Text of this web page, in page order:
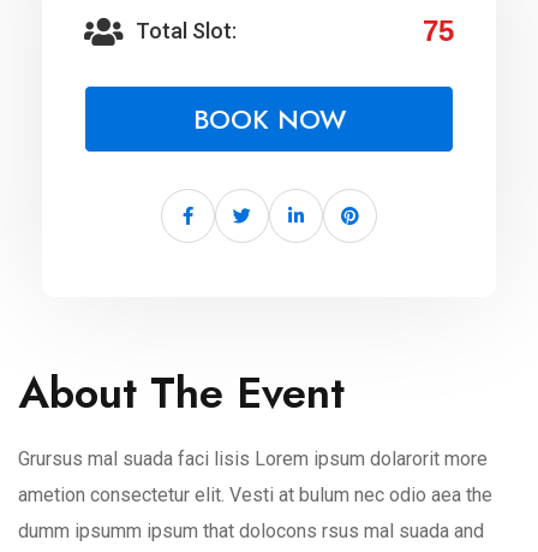
Total Slot: 75
BOOK NOW
About The Event
Grursus mal suada faci lisis Lorem ipsum dolarorit more
ametion consectetur elit. Vesti at bulum nec odio aea the
dumm ipsumm ipsum that dolocons rsus mal suada and